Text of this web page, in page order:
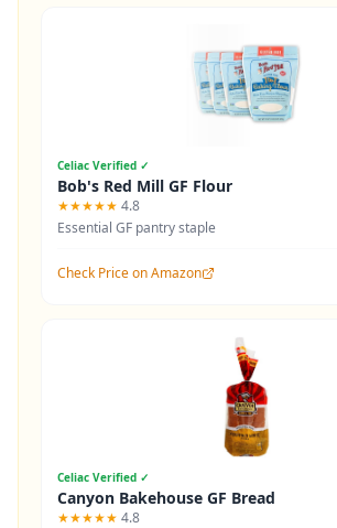
Celiac Verified ✓
Bob's Red Mill GF Flour
★★★★★ 4.8
Essential GF pantry staple
Check Price on Amazon
Celiac Verified ✓
Canyon Bakehouse GF Bread
★★★★★ 4.8